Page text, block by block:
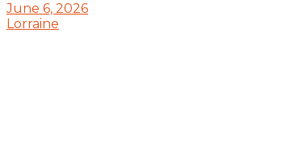
June 6, 2026
Lorraine